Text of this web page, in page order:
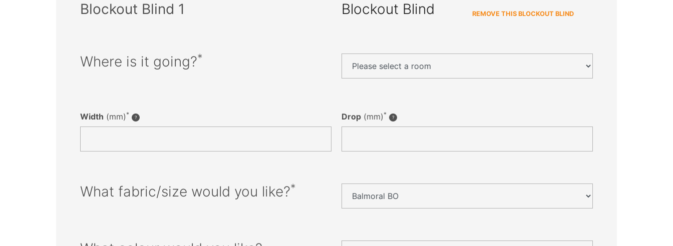
Blockout Blind 1 Blockout Blind REMOVE THIS BLOCKOUT BLIND
Where is it going?*
Width (mm) * Drop (mm) *
What fabric/size would you like?*